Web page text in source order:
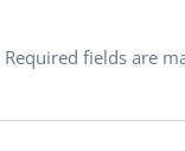
Required fields are